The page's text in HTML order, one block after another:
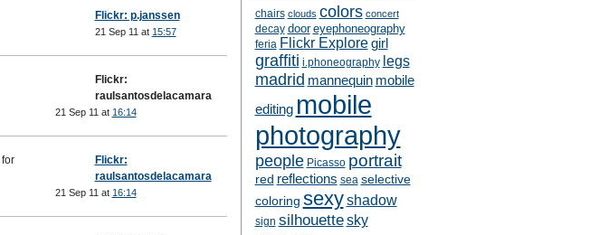
Flickr: p.janssen
21 Sep 11 at 15:57
Flickr:
raulsantosdelacamara
21 Sep 11 at 16:14
Flickr:
raulsantosdelacamara
21 Sep 11 at 16:14
chairs clouds colors concert
decay door eyephoneography
feria Flickr Explore girl
graffiti i.phoneography legs
madrid mannequin mobile
editing mobile
photography
people Picasso portrait
red reflections sea selective
coloring sexy shadow
sign silhouette sky